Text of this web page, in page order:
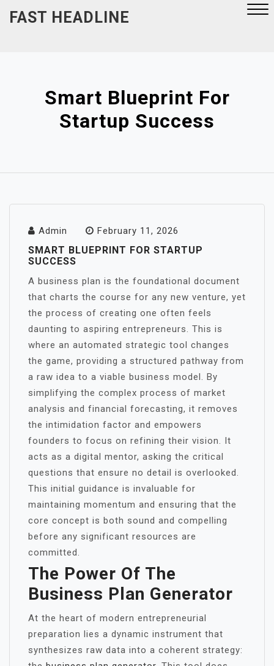
FAST HEADLINE
Smart Blueprint For
Startup Success
Admin February 11, 2026
SMART BLUEPRINT FOR STARTUP
SUCCESS
A business plan is the foundational document
that charts the course for any new venture, yet
the process of creating one often feels
daunting to aspiring entrepreneurs. This is
where an automated strategic tool changes
the game, providing a structured pathway from
a raw idea to a viable business model. By
simplifying the complex process of market
analysis and financial forecasting, it removes
the intimidation factor and empowers
founders to focus on refining their vision. It
acts as a digital mentor, asking the critical
questions that ensure no detail is overlooked.
This initial guidance is invaluable for
maintaining momentum and ensuring that the
core concept is both sound and compelling
before any significant resources are
committed.
The Power Of The
Business Plan Generator
At the heart of modern entrepreneurial
preparation lies a dynamic instrument that
synthesizes raw data into a coherent strategy: